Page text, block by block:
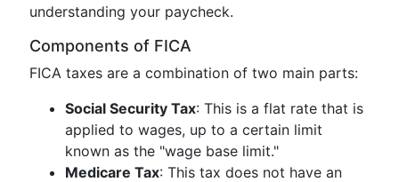
understanding your paycheck.
Components of FICA
FICA taxes are a combination of two main parts:
Social Security Tax: This is a flat rate that is
applied to wages, up to a certain limit
known as the "wage base limit."
Medicare Tax: This tax does not have an